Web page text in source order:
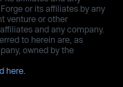
or its affiliates by any
venture or other
and any company.
to herein are, as
owned by the
here.